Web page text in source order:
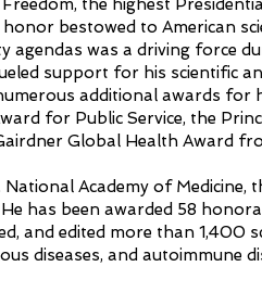
the highest
bestowed to American
agendas was a driving force
support for his scientific
additional awards for
for Public Service, the
Global Health Award
Academy of Medicine,
has been awarded 58
and edited more than 1,400
diseases, and autoimmune